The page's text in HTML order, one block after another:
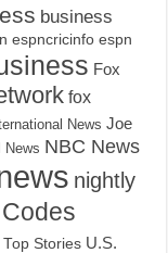
business
espncricinfo espn
Fox
fox
News Joe
News NBC News
nightly
Top Stories U.S.